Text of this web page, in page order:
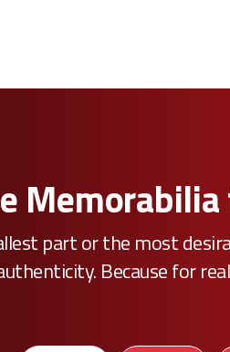
part or the most
Because for